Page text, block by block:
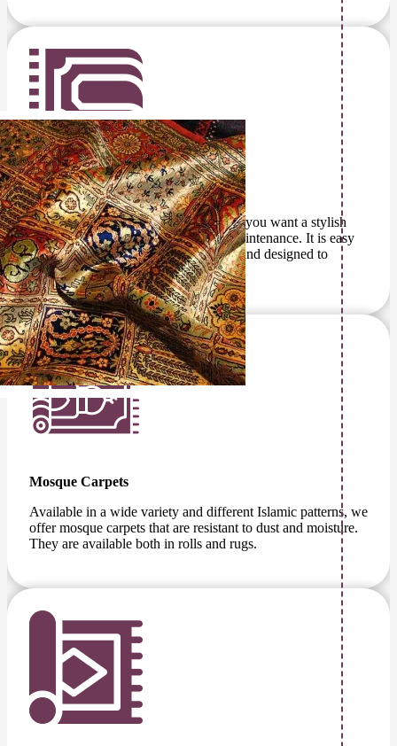
Outdoor Carpet
This outdoor carpet is a great option if you want a stylish
surface without the hassle of heavy maintenance. It is easy
to clean, long-lasting, highly durable, and designed to
withstand outdoor conditions.
Mosque Carpets
Available in a wide variety and different Islamic patterns, we
offer mosque carpets that are resistant to dust and moisture.
They are available both in rolls and rugs.